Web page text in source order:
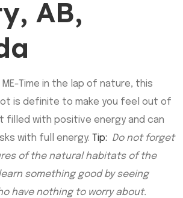
AB,
Time in the lap of nature, this
is definite to make you feel out of
filled with positive energy and can
with full energy. Tip: Do not forget
of the natural habitats of the
something good by seeing
have nothing to worry about.